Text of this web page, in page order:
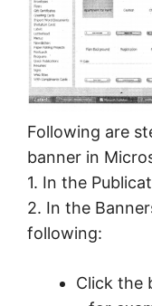
Following are
banner in
1. In the
2. In the
following:
Click the